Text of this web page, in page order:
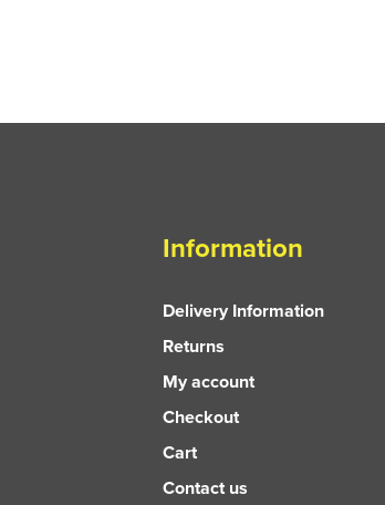
Information
Delivery Information
Returns
My account
Checkout
Cart
Contact us